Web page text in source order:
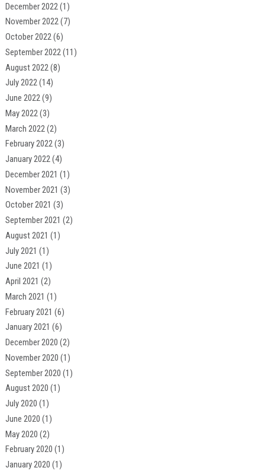
December 2022(1)
November 2022(7)
October 2022(6)
September 2022(11)
August 2022(8)
July 2022(14)
June 2022(9)
May 2022(3)
March 2022(2)
February 2022(3)
January 2022(4)
December 2021 (1)
November 2021 (3)
October 2021 (3)
September 2021 (2)
August 2021 (1)
July 2021 (1)
June 2021 (1)
April 2021 (2)
March 2021 (1)
February 2021 (6)
January 2021 (6)
December 2020 (2)
November 2020 (1)
September 2020 (1)
August 2020 (1)
July 2020 (1)
June 2020 (1)
May 2020 (2)
February 2020 (1)
January 2020 (1)